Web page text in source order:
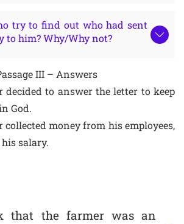
try to find out who had sent
to him? Why/Why not?
III – Answers
decided to answer the letter to keep
God.
collected money from his employees,
salary.
that the farmer was an